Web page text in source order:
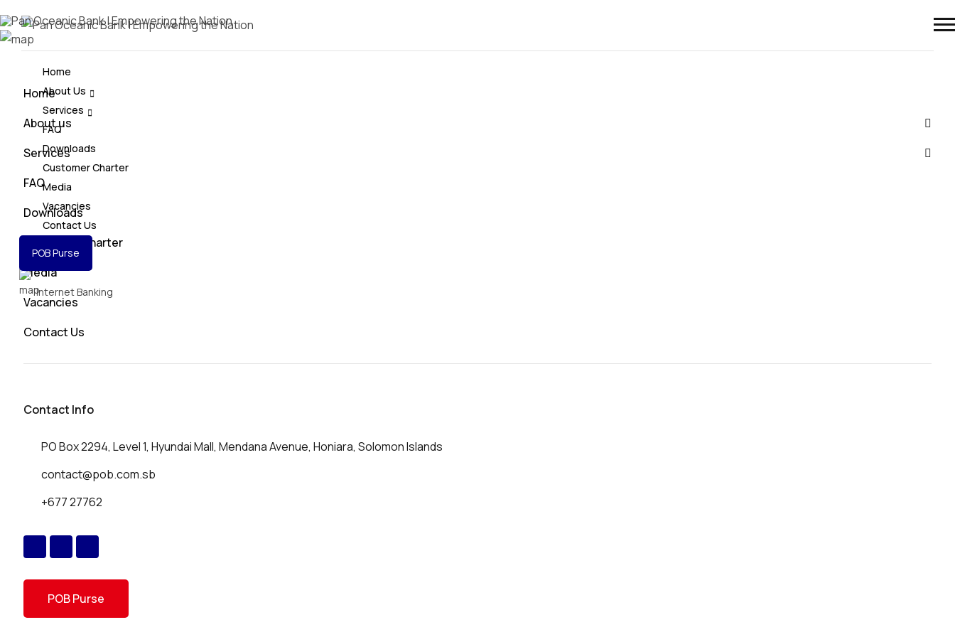
Home
About Us
Services
FAQ
Downloads
Customer Charter
Media
Vacancies
Contact Us
POB Purse
Internet Banking
Home
About us
Services
FAQ
Downloads
Customer Charter
Media
Vacancies
Contact Us
Contact Info
PO Box 2294, Level 1, Hyundai Mall, Mendana Avenue, Honiara, Solomon Islands
contact@pob.com.sb
+677 27762
POB Purse